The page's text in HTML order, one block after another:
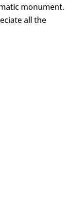
monument.
all the